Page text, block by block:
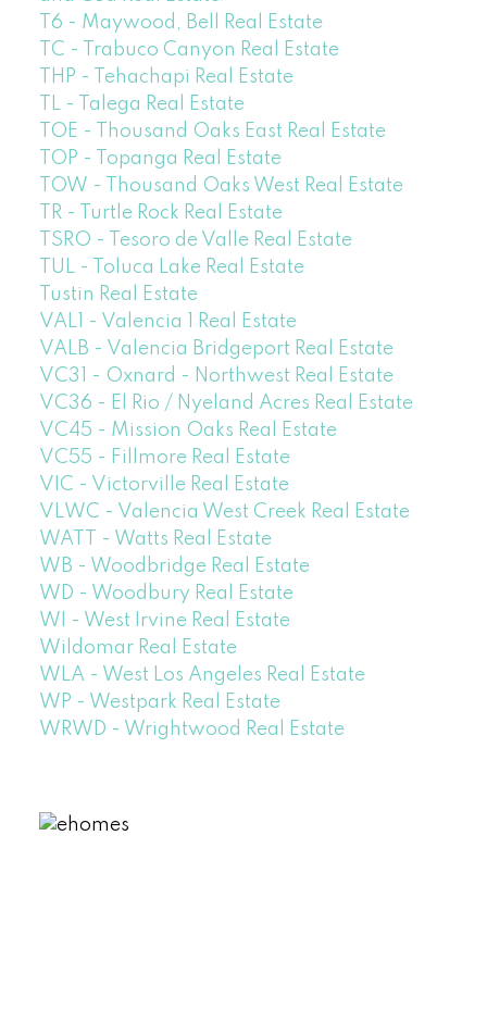
T6 - Maywood, Bell Real Estate
TC - Trabuco Canyon Real Estate
THP - Tehachapi Real Estate
TL - Talega Real Estate
TOE - Thousand Oaks East Real Estate
TOP - Topanga Real Estate
TOW - Thousand Oaks West Real Estate
TR - Turtle Rock Real Estate
TSRO - Tesoro de Valle Real Estate
TUL - Toluca Lake Real Estate
Tustin Real Estate
VAL1 - Valencia 1 Real Estate
VALB - Valencia Bridgeport Real Estate
VC31 - Oxnard - Northwest Real Estate
VC36 - El Rio / Nyeland Acres Real Estate
VC45 - Mission Oaks Real Estate
VC55 - Fillmore Real Estate
VIC - Victorville Real Estate
VLWC - Valencia West Creek Real Estate
WATT - Watts Real Estate
WB - Woodbridge Real Estate
WD - Woodbury Real Estate
WI - West Irvine Real Estate
Wildomar Real Estate
WLA - West Los Angeles Real Estate
WP - Westpark Real Estate
WRWD - Wrightwood Real Estate